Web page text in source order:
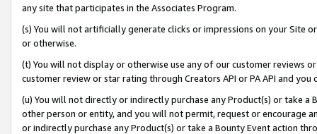
any site that participates in the Associates Program.
(s) You will not artificially generate clicks or impressions on your Site
or otherwise.
(t) You will not display or otherwise use any of our customer reviews
customer review or star rating through Creators API or PA API and
(u) You will not directly or indirectly purchase any Product(s) or take
other person or entity, and you will not permit, request or encourage
or indirectly purchase any Product(s) or take a Bounty Event action